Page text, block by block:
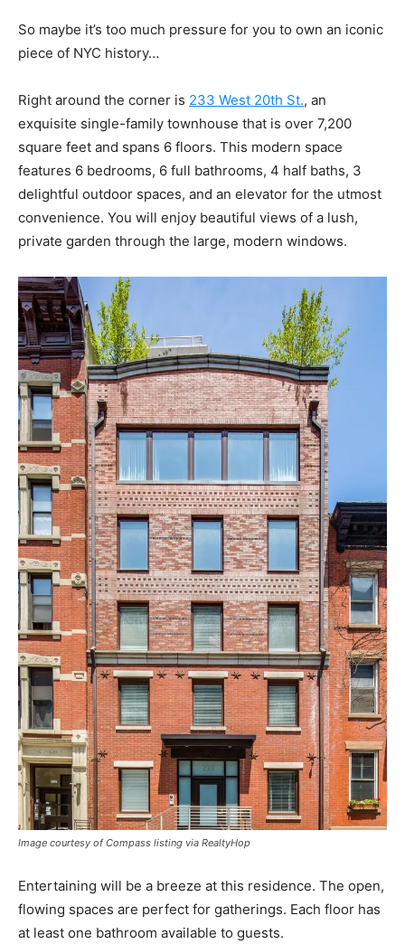
So maybe it’s too much pressure for you to own an iconic
piece of NYC history…
Right around the corner is 233 West 20th St., an
exquisite single-family townhouse that is over 7,200
square feet and spans 6 floors. This modern space
features 6 bedrooms, 6 full bathrooms, 4 half baths, 3
delightful outdoor spaces, and an elevator for the utmost
convenience. You will enjoy beautiful views of a lush,
private garden through the large, modern windows.
Image courtesy of Compass listing via RealtyHop
Entertaining will be a breeze at this residence. The open,
flowing spaces are perfect for gatherings. Each floor has
at least one bathroom available to guests.